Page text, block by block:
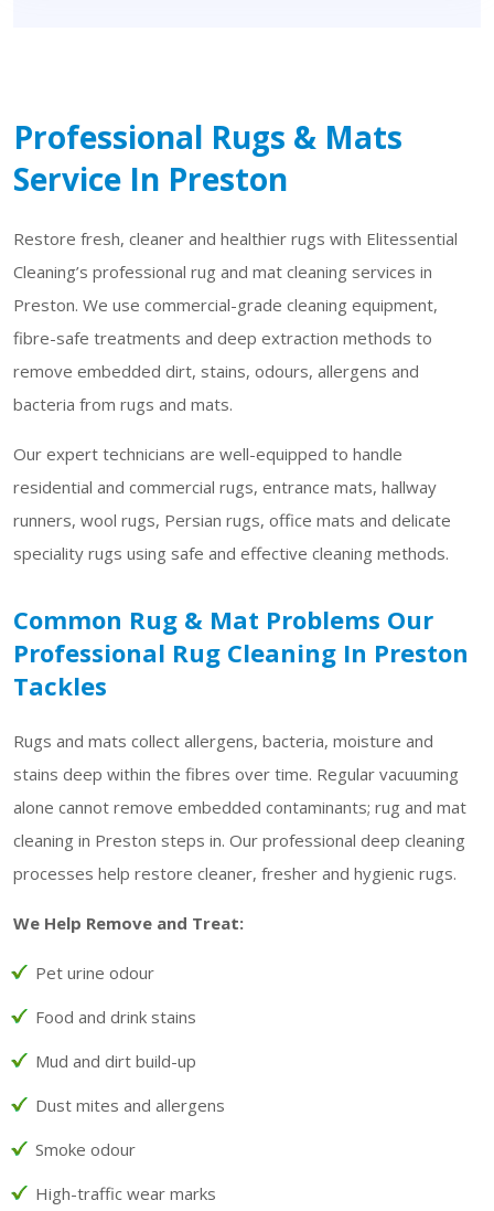
Professional Rugs & Mats
Service In Preston
Restore fresh, cleaner and healthier rugs with Elitessential
Cleaning’s professional rug and mat cleaning services in
Preston. We use commercial-grade cleaning equipment,
fibre-safe treatments and deep extraction methods to
remove embedded dirt, stains, odours, allergens and
bacteria from rugs and mats.
Our expert technicians are well-equipped to handle
residential and commercial rugs, entrance mats, hallway
runners, wool rugs, Persian rugs, office mats and delicate
speciality rugs using safe and effective cleaning methods.
Common Rug & Mat Problems Our
Professional Rug Cleaning In Preston
Tackles
Rugs and mats collect allergens, bacteria, moisture and
stains deep within the fibres over time. Regular vacuuming
alone cannot remove embedded contaminants; rug and mat
cleaning in Preston steps in. Our professional deep cleaning
processes help restore cleaner, fresher and hygienic rugs.
We Help Remove and Treat:
Pet urine odour
Food and drink stains
Mud and dirt build-up
Dust mites and allergens
Smoke odour
High-traffic wear marks